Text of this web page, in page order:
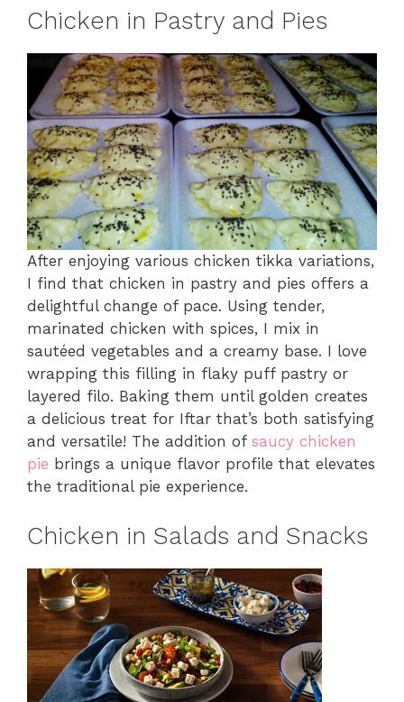
Chicken in Pastry and Pies
After enjoying various chicken tikka variations,
I find that chicken in pastry and pies offers a
delightful change of pace. Using tender,
marinated chicken with spices, I mix in
sautéed vegetables and a creamy base. I love
wrapping this filling in flaky puff pastry or
layered filo. Baking them until golden creates
a delicious treat for Iftar that’s both satisfying
and versatile! The addition of saucy chicken
pie brings a unique flavor profile that elevates
the traditional pie experience.
Chicken in Salads and Snacks